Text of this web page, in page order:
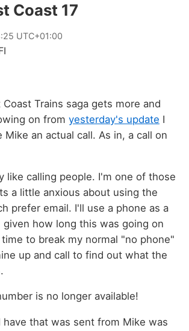
Coast 17
UTC+01:00
Trains saga gets more and
on from yesterday's update I
an actual call. As in, a call on
like calling people. I'm one of those
a little anxious about using the
prefer email. I'll use a phone as a
given how long this was going on
to break my normal "no phone"
up and call to find out what the
is no longer available!
have that was sent from Mike was